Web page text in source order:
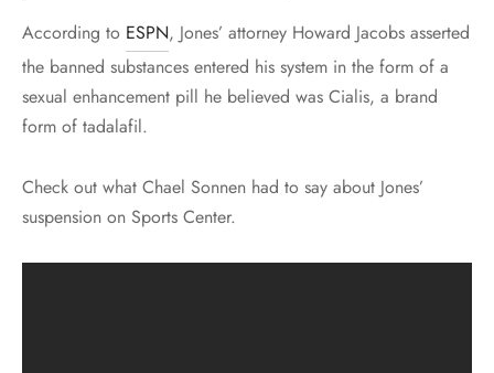
According to ESPN, Jones’ attorney Howard Jacobs asserted
the banned substances entered his system in the form of a
sexual enhancement pill he believed was Cialis, a brand
form of tadalafil.
Check out what Chael Sonnen had to say about Jones’
suspension on Sports Center.